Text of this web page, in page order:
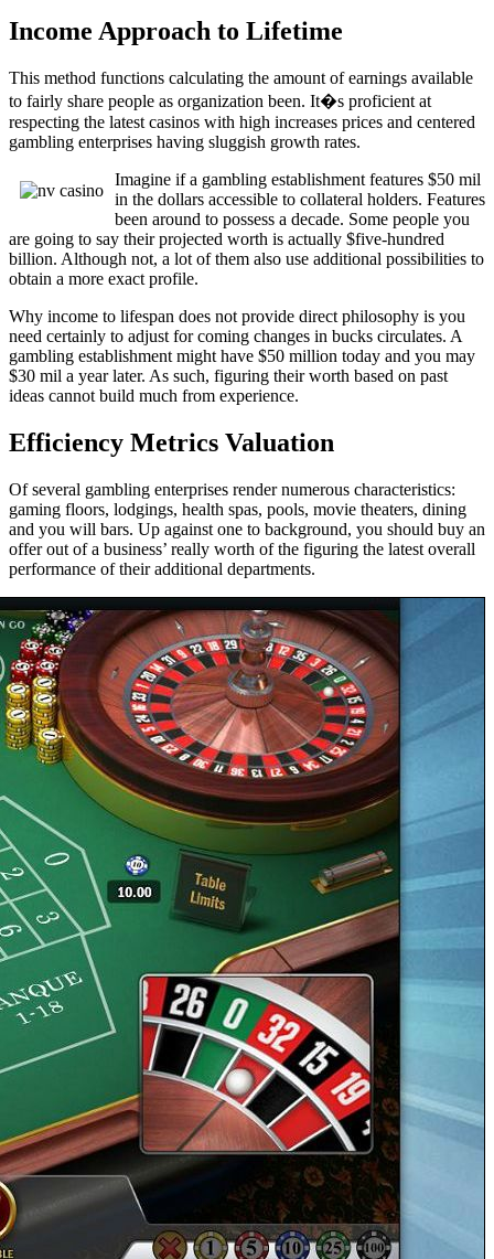
Income Approach to Lifetime
This method functions calculating the amount of earnings available
to fairly share people as organization been. It�s proficient at
respecting the latest casinos with high increases prices and centered
gambling enterprises having sluggish growth rates.
Imagine if a gambling establishment features $50 mil
in the dollars accessible to collateral holders. Features
been around to possess a decade. Some people you
are going to say their projected worth is actually $five-hundred
billion. Although not, a lot of them also use additional possibilities to
obtain a more exact profile.
Why income to lifespan does not provide direct philosophy is you
need certainly to adjust for coming changes in bucks circulates. A
gambling establishment might have $50 million today and you may
$30 mil a year later. As such, figuring their worth based on past
ideas cannot build much from experience.
Efficiency Metrics Valuation
Of several gambling enterprises render numerous characteristics:
gaming floors, lodgings, health spas, pools, movie theaters, dining
and you will bars. Up against one to background, you should buy an
offer out of a business’ really worth of the figuring the latest overall
performance of their additional departments.